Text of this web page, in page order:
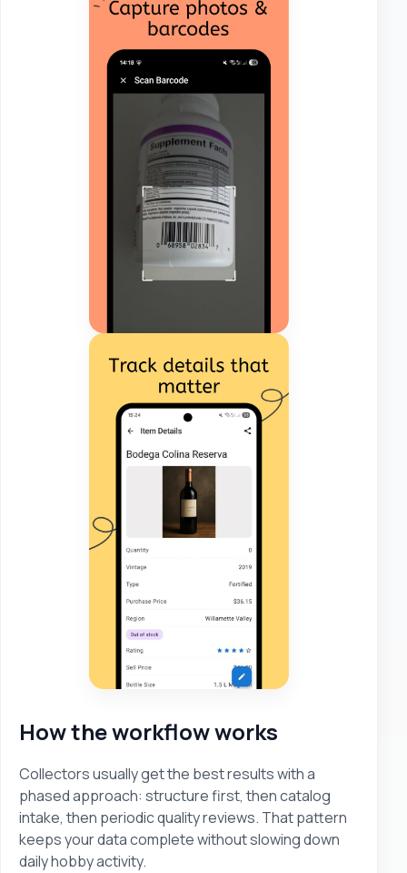
How the workflow works
Collectors usually get the best results with a
phased approach: structure first, then catalog
intake, then periodic quality reviews. That pattern
keeps your data complete without slowing down
daily hobby activity.